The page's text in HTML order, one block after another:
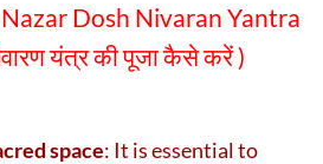
Dosh Nivaran Yantra
यंत्र की पूजा कैसे करें )
space: It is essential to